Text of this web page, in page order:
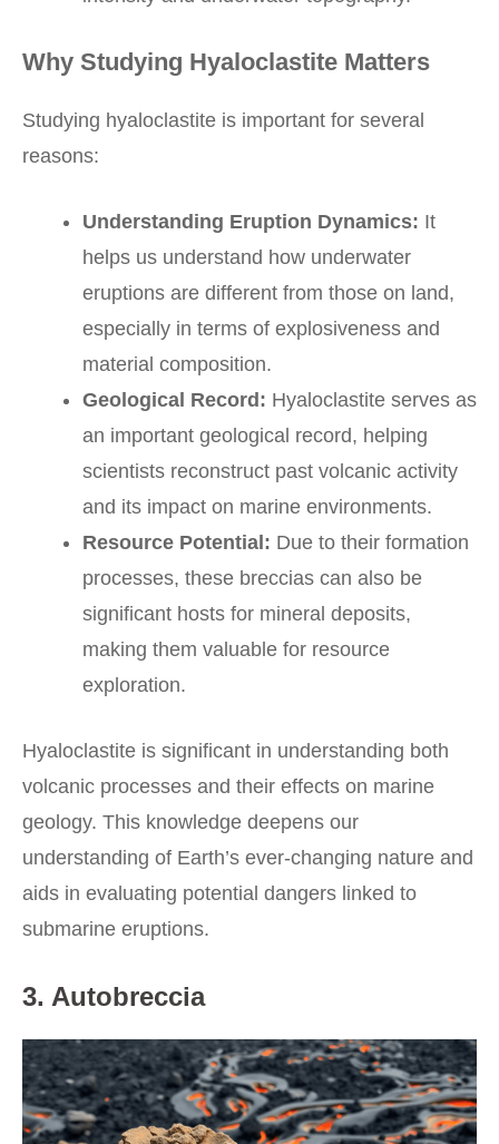
Why Studying Hyaloclastite Matters
Studying hyaloclastite is important for several
reasons:
Understanding Eruption Dynamics: It
helps us understand how underwater
eruptions are different from those on land,
especially in terms of explosiveness and
material composition.
Geological Record: Hyaloclastite serves as
an important geological record, helping
scientists reconstruct past volcanic activity
and its impact on marine environments.
Resource Potential: Due to their formation
processes, these breccias can also be
significant hosts for mineral deposits,
making them valuable for resource
exploration.
Hyaloclastite is significant in understanding both
volcanic processes and their effects on marine
geology. This knowledge deepens our
understanding of Earth’s ever-changing nature and
aids in evaluating potential dangers linked to
submarine eruptions.
3. Autobreccia